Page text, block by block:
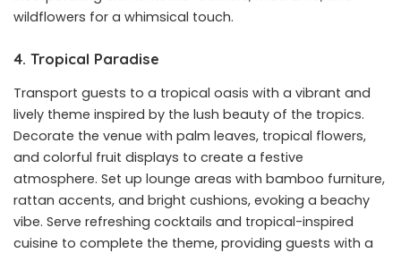
wildflowers for a whimsical touch.
4. Tropical Paradise
Transport guests to a tropical oasis with a vibrant and
lively theme inspired by the lush beauty of the tropics.
Decorate the venue with palm leaves, tropical flowers,
and colorful fruit displays to create a festive
atmosphere. Set up lounge areas with bamboo furniture,
rattan accents, and bright cushions, evoking a beachy
vibe. Serve refreshing cocktails and tropical-inspired
cuisine to complete the theme, providing guests with a